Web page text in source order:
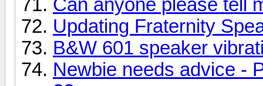
Can anyone please tell
Updating Fraternity
B&W 601 speaker
Newbie needs advice -